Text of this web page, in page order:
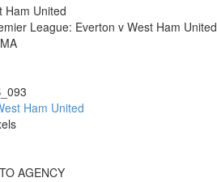
Ham United
League: Everton v West Ham United
Ham United
AGENCY